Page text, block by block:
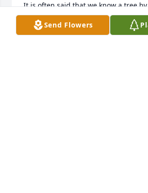
It is often said that we know a tree
bears. Your mother’s legacy lives on
and through the countless lives you
Send Flowers